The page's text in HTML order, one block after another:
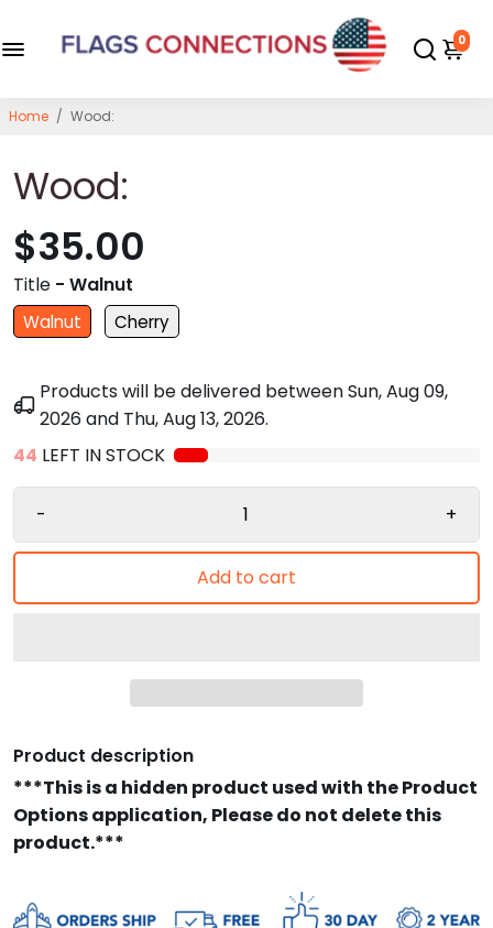
0
Home / Wood:
Wood:
$35.00
Title - Walnut
Walnut Cherry
Products will be delivered betweenSun, Aug 09,
2026and Thu, Aug 13, 2026.
44 LEFT IN STOCK
- +
Add to cart
Product description
***This is a hidden product used with the Product
Options application, Please do not delete this
product.***